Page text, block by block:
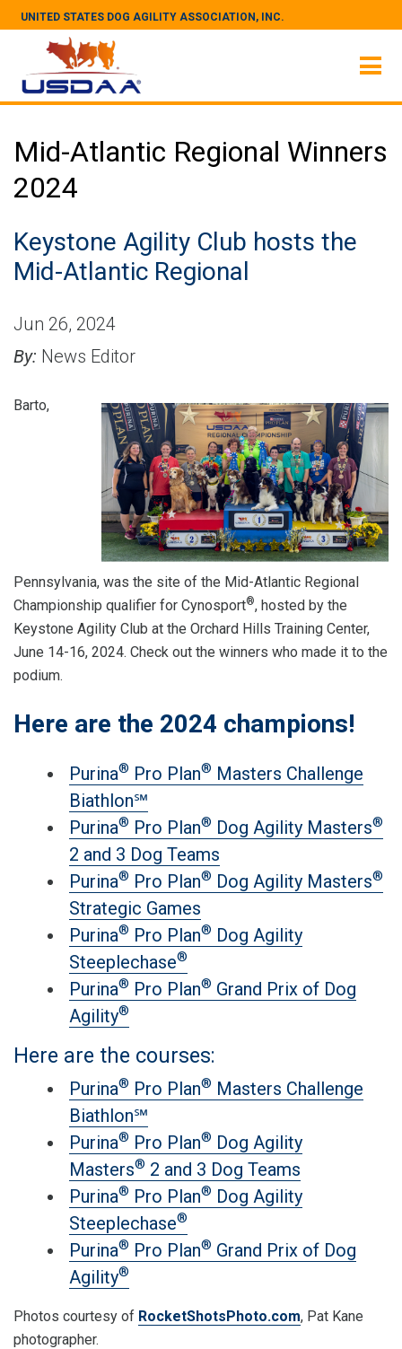
UNITED STATES DOG AGILITY ASSOCIATION, INC.
Mid-Atlantic Regional Winners
2024
Keystone Agility Club hosts the
Mid-Atlantic Regional
Jun 26, 2024
By: News Editor
Barto,
Pennsylvania, was the site of the Mid-Atlantic Regional
Championship qualifier for Cynosport®, hosted by the
Keystone Agility Club at the Orchard Hills Training Center,
June 14-16, 2024. Check out the winners who made it to the
podium.
Here are the 2024 champions!
Purina® Pro Plan® Masters Challenge
Biathlon℠
Purina® Pro Plan® Dog Agility Masters®
2 and 3 Dog Teams
Purina® Pro Plan® Dog Agility Masters®
Strategic Games
Purina® Pro Plan® Dog Agility
Steeplechase®
Purina® Pro Plan® Grand Prix of Dog
Agility®
Here are the courses:
Purina® Pro Plan® Masters Challenge
Biathlon℠
Purina® Pro Plan® Dog Agility
Masters® 2 and 3 Dog Teams
Purina® Pro Plan® Dog Agility
Steeplechase®
Purina® Pro Plan® Grand Prix of Dog
Agility®
Photos courtesy of RocketShotsPhoto.com, Pat Kane
photographer.